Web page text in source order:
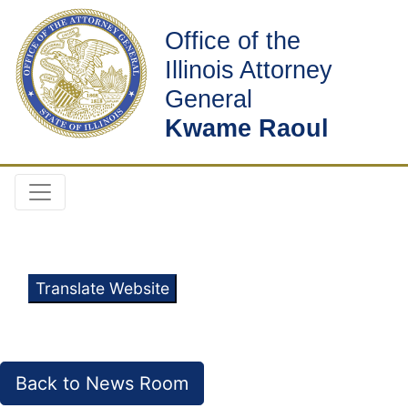
Office of the
Illinois Attorney
General
Kwame Raoul
Translate Website
Back to News Room